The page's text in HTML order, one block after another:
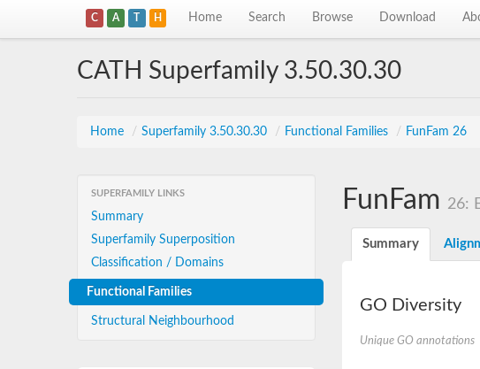
C A T H Home Search Browse Download
CATH Superfamily 3.50.30.30
Home / Superfamily 3.50.30.30 / Functional Families / FunFam 26
SUPERFAMILY LINKS
Summary
Superfamily Superposition
Classification / Domains
Functional Families
Structural Neighbourhood
FunFam 26:
Summary
GO Diversity
Unique GO annotations